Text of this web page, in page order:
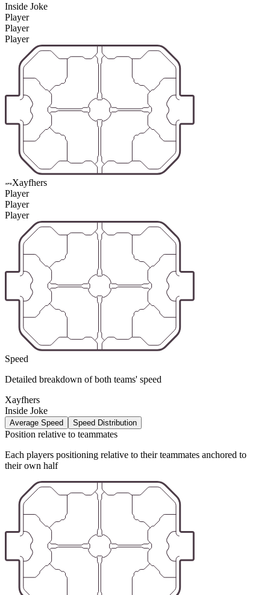
Inside Joke
Player
Player
Player
Xayfhers
Player
Player
Player
Speed
Detailed breakdown of both teams' speed
Xayfhers
Inside Joke
Average Speed Speed Distribution
Position relative to teammates
Each players positioning relative to their teammates anchored to
their own half